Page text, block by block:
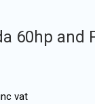
60hp and
vat